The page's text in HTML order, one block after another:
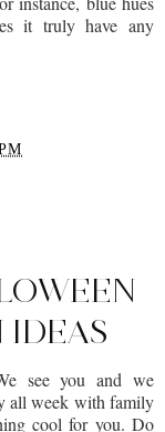
it truly have any
IDEAS
see you and we
all week with family
cool for you. Do